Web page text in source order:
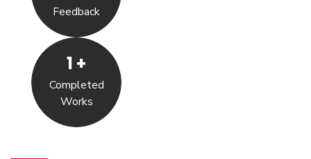
Feedback
1 +
Completed
Works